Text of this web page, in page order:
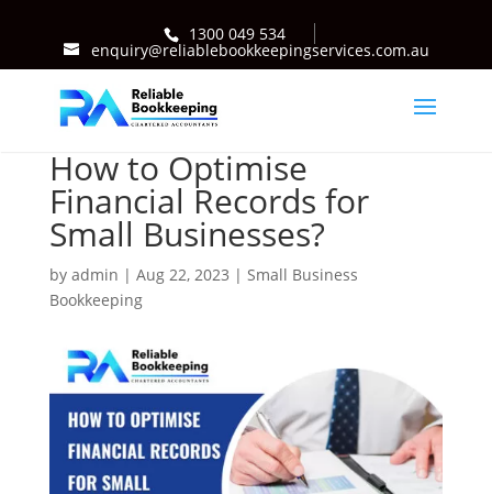
1300 049 534
enquiry@reliablebookkeepingservices.com.au
How to Optimise
Financial Records for
Small Businesses?
by admin | Aug 22, 2023 | Small Business
Bookkeeping